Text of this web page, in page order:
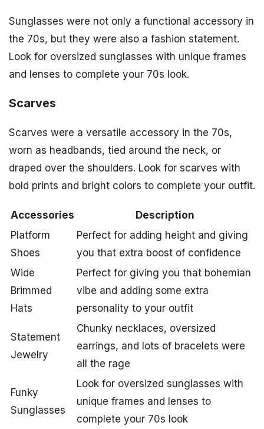
Sunglasses were not only a functional accessory in
the 70s, but they were also a fashion statement.
Look for oversized sunglasses with unique frames
and lenses to complete your 70s look.
Scarves
Scarves were a versatile accessory in the 70s,
worn as headbands, tied around the neck, or
draped over the shoulders. Look for scarves with
bold prints and bright colors to complete your outfit.
Accessories
Description
Platform
Shoes
Perfect for adding height and giving
you that extra boost of confidence
Wide
Brimmed
Hats
Perfect for giving you that bohemian
vibe and adding some extra
personality to your outfit
Statement
Jewelry
Chunky necklaces, oversized
earrings, and lots of bracelets were
all the rage
Funky
Sunglasses
Look for oversized sunglasses with
unique frames and lenses to
complete your 70s look